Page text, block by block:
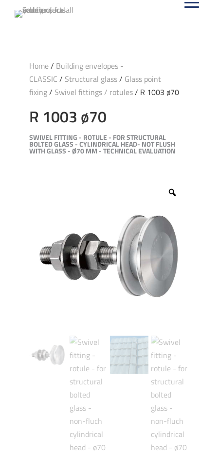
Home/ Building envelopes -
CLASSIC / Structural glass/ Glass point
fixing/ Swivel fittings / rotules/ R 1003 ø70
R 1003 ø70
SWIVEL FITTING - ROTULE - FOR STRUCTURAL
BOLTED GLASS - CYLINDRICAL HEAD- NOT FLUSH
WITH GLASS - Ø70 MM - TECHNICAL EVALUATION